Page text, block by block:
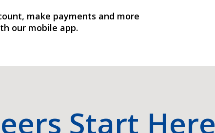
make payments and more
our mobile app.
Start Here